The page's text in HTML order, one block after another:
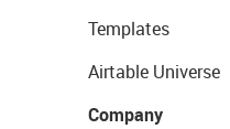
Templates
Airtable Universe
Company